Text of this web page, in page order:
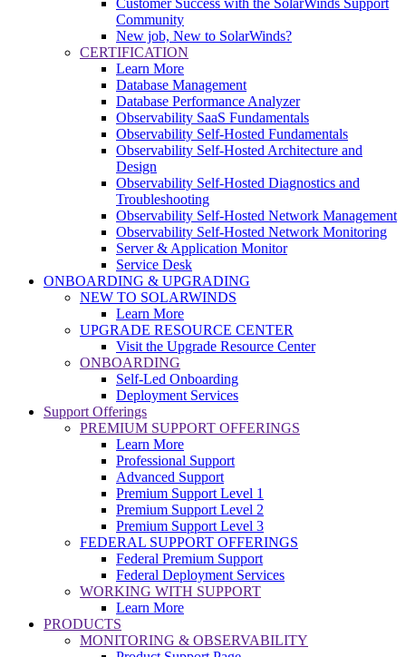
Community
New job, New to SolarWinds?
CERTIFICATION
Learn More
Database Management
Database Performance Analyzer
Observability SaaS Fundamentals
Observability Self-Hosted Fundamentals
Observability Self-Hosted Architecture and
Design
Observability Self-Hosted Diagnostics and
Troubleshooting
Observability Self-Hosted Network Management
Observability Self-Hosted Network Monitoring
Server & Application Monitor
Service Desk
ONBOARDING & UPGRADING
NEW TO SOLARWINDS
Learn More
UPGRADE RESOURCE CENTER
Visit the Upgrade Resource Center
ONBOARDING
Self-Led Onboarding
Deployment Services
Support Offerings
PREMIUM SUPPORT OFFERINGS
Learn More
Professional Support
Advanced Support
Premium Support Level 1
Premium Support Level 2
Premium Support Level 3
FEDERAL SUPPORT OFFERINGS
Federal Premium Support
Federal Deployment Services
WORKING WITH SUPPORT
Learn More
PRODUCTS
MONITORING & OBSERVABILITY